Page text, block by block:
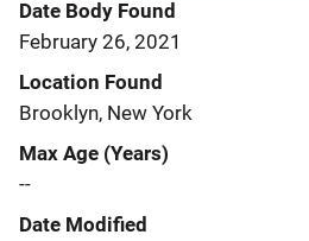
Date Body Found
February 26, 2021
Location Found
Brooklyn, New York
Max Age (Years)
--
Date Modified